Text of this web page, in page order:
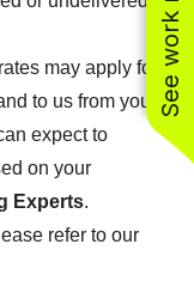
may apply for
to us from you.
expect to
on your
Experts.
refer to our